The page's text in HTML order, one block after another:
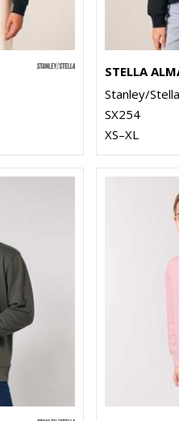
Stanley/Stella
SX254
XS–XL